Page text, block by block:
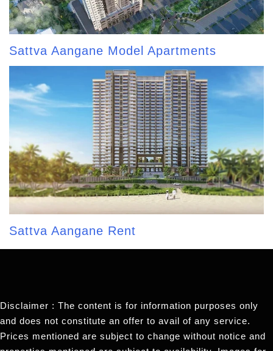
Sattva Aangane Model Apartments
Sattva Aangane Rent
Disclaimer : The content is for information purposes only
and does not constitute an offer to avail of any service.
Prices mentioned are subject to change without notice and